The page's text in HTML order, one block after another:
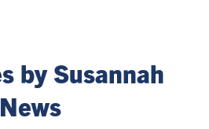
by Susannah